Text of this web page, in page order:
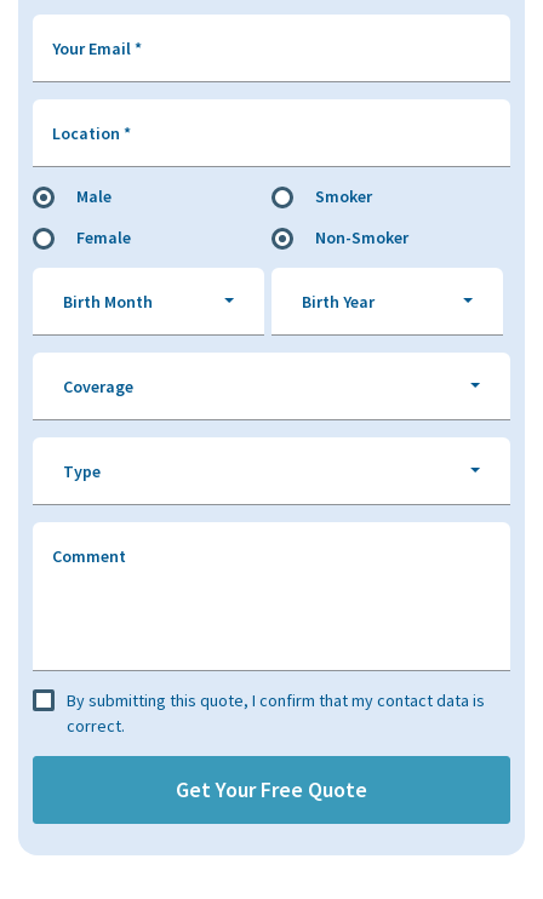
Your Email*
Location *
Male
Female
Smoker
Non-Smoker
Birth Month Birth Year
Coverage
Type
Comment
By submitting this quote, I confirm that my contact data is
correct.